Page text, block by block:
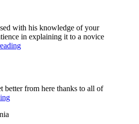
with his knowledge of your
in explaining it to a novice
better from here thanks to all of